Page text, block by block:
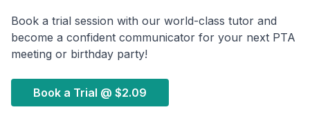
Book a trial session with our world-class tutor and
become a confident communicator for your next PTA
meeting or birthday party!
Book a Trial @ $2.09